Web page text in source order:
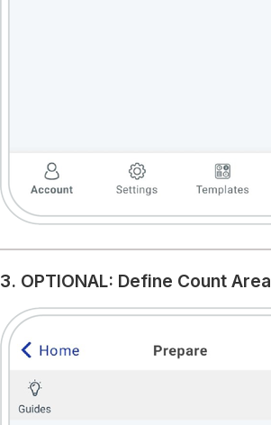
3. OPTIONAL: Define Count Area